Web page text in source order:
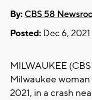
By: CBS 58
Posted: Dec 6,
MILWAUKEE
Milwaukee
2021, in a crash